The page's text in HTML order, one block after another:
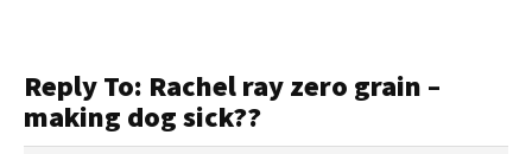
Recalls
The Farmer's Dog Review
Redbarn Review
Reply To: Rachel ray zero grain –
making dog sick??